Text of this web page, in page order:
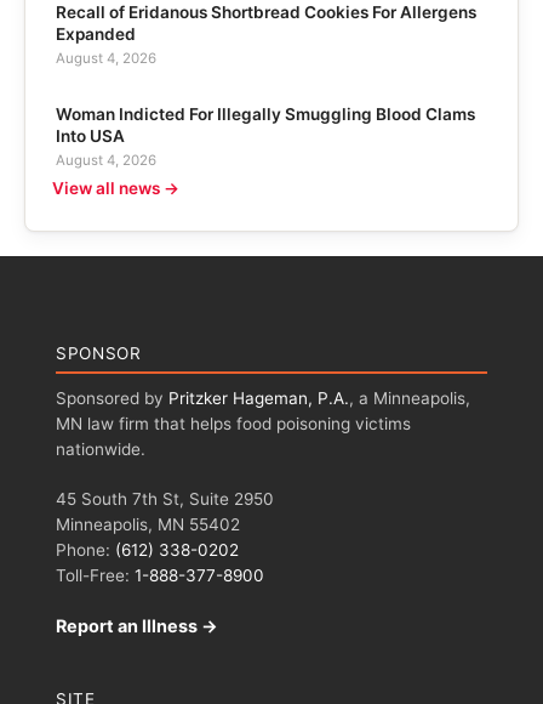
Recall of Eridanous Shortbread Cookies For Allergens
Expanded
August 4, 2026
Woman Indicted For Illegally Smuggling Blood Clams
Into USA
August 4, 2026
View all news →
SPONSOR
Sponsored by Pritzker Hageman, P.A., a Minneapolis,
MN law firm that helps food poisoning victims
nationwide.
45 South 7th St, Suite 2950
Minneapolis, MN 55402
Phone: (612) 338-0202
Toll-Free: 1-888-377-8900
Report an Illness →
SITE